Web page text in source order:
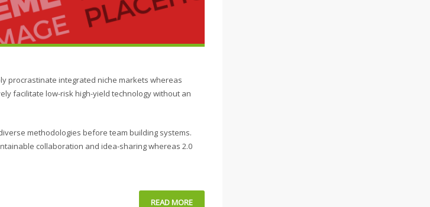
procrastinate integrated niche markets whereas
facilitate low-risk high-yield technology without an
methodologies before team building systems.
collaboration and idea-sharing whereas 2.0
READ MORE